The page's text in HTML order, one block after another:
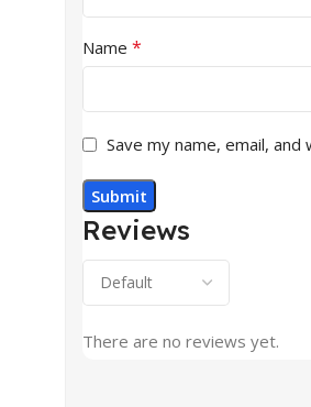
Reviews
There are no reviews yet.
Name *
Save my name, email,